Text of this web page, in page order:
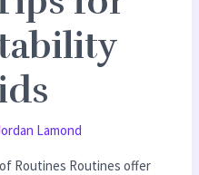
Lamond
Routines Routines offer